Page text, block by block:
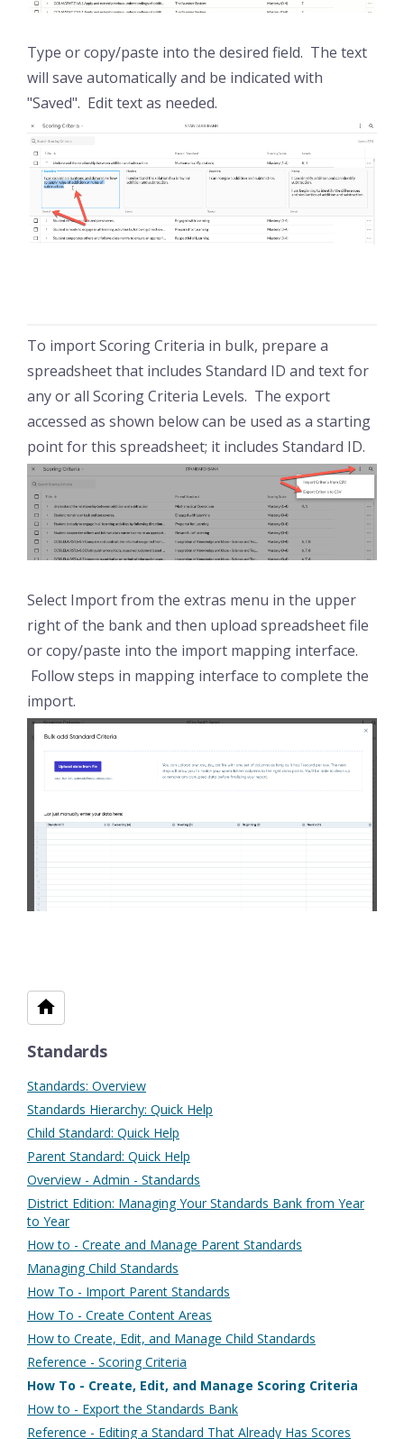
Type or copy/paste into the desired field. The text
will save automatically and be indicated with
"Saved". Edit text as needed.
To import Scoring Criteria in bulk, prepare a
spreadsheet that includes Standard ID and text for
any or all Scoring Criteria Levels. The export
accessed as shown below can be used as a starting
point for this spreadsheet; it includes Standard ID.
Select Import from the extras menu in the upper
right of the bank and then upload spreadsheet file
or copy/paste into the import mapping interface.
Follow steps in mapping interface to complete the
import.
Standards
Standards: Overview
Standards Hierarchy: Quick Help
Child Standard: Quick Help
Parent Standard: Quick Help
Overview - Admin - Standards
District Edition: Managing Your Standards Bank from Year
to Year
How to - Create and Manage Parent Standards
Managing Child Standards
How To - Import Parent Standards
How To - Create Content Areas
How to Create, Edit, and Manage Child Standards
Reference - Scoring Criteria
How To - Create, Edit, and Manage Scoring Criteria
How to - Export the Standards Bank
Reference - Editing a Standard That Already Has Scores